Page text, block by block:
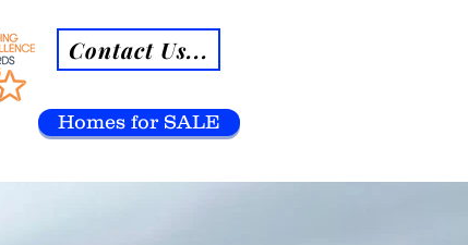
Contact Us...
Homes for SALE